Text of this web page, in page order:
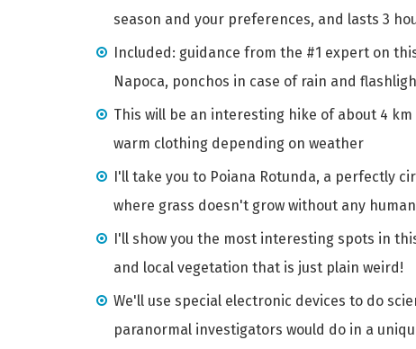
season and your preferences, and lasts 3
Included: guidance from the #1 expert on
Napoca, ponchos in case of rain and
This will be an interesting hike of about 4
warm clothing depending on weather
I'll take you to Poiana Rotunda, a perfectly
where grass doesn't grow without any
I'll show you the most interesting spots in
and local vegetation that is just plain weird!
We'll use special electronic devices to do
paranormal investigators would do in a